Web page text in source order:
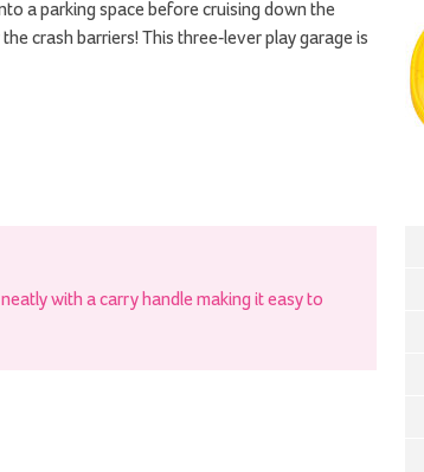
a parking space before cruising down the
crash barriers! This three-lever play garage is
with a carry handle making it easy to